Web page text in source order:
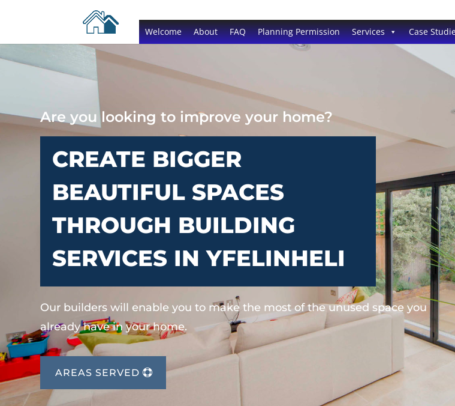
Welcome About FAQ Planning Permission Services Case
Are you looking to improve your home?
CREATE BIGGER
BEAUTIFUL SPACES
THROUGH BUILDING
SERVICES IN YFELINHELI
Our builders will enable you to make the most of the unused space you
already have in your home.
AREAS SERVED